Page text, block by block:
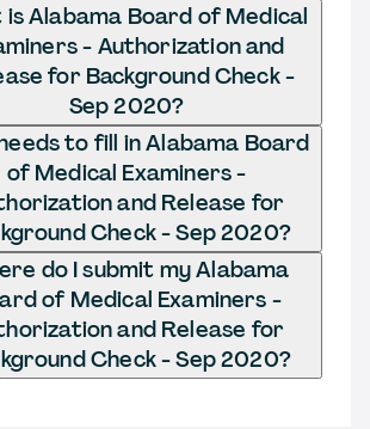
is Alabama Board of Medical
- Authorization and
for Background Check -
Sep 2020?
to fill in Alabama Board
of Medical Examiners -
and Release for
Check - Sep 2020?
do I submit my Alabama
of Medical Examiners -
and Release for
Check - Sep 2020?